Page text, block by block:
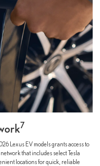
7
Lexus EV models grants access to
that includes select Tesla
locations for quick, reliable